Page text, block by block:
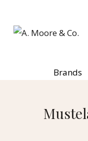
Brands